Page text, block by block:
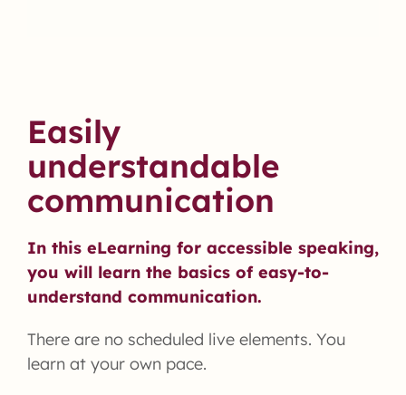
Easily
understandable
communication
In this eLearning for accessible speaking,
you will learn the basics of easy-to-
understand communication.
There are no scheduled live elements. You
learn at your own pace.